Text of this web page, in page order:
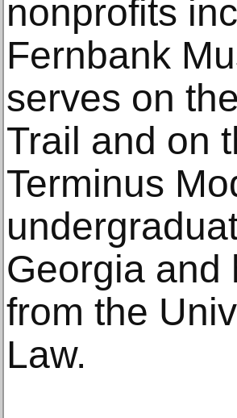
nonprofits
Fernbank
serves on
Trail and on
Terminus
Georgia and
from the
Law.